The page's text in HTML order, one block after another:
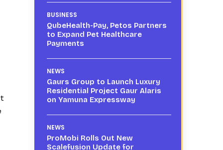
BUSINESS
QubeHealth-Pay, Petos Partners
to Expand Pet Healthcare
Payments
NEWS
Gaurs Group to Launch Luxury
Residential Project Gaur Alaris
on Yamuna Expressway
NEWS
ProMobi Rolls Out New
Scalefusion Update for